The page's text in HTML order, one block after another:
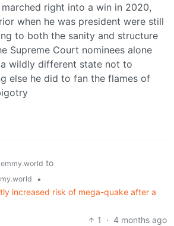
marched right into a win in 2020,
when he was president were still
to both the sanity and structure
Supreme Court nominees alone
wildly different state not to
else he did to fan the flames of
to
•
increased risk of mega-quake after a
1
· 4 months ago